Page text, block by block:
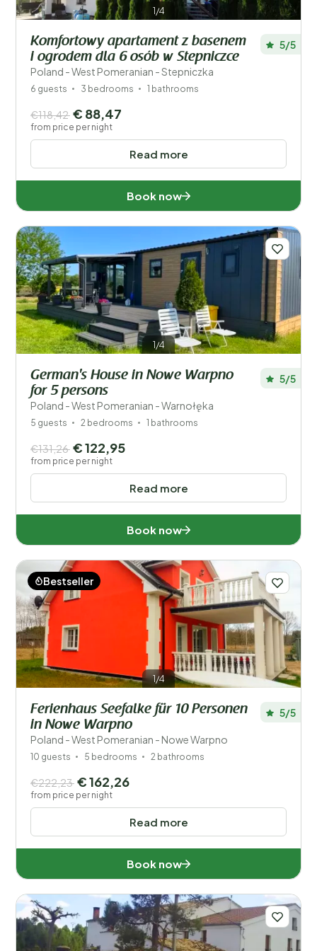
1/4
Komfortowy apartament z basenem
i ogrodem dla 6 osób w Stepniczce
Poland - West Pomeranian - Stepniczka
5/5
6 guests 3 bedrooms 1 bathrooms
Read more
€118,42 € 88,47
from price per night
Book now
1/4
German's House in Nowe Warpno
for 5 persons
Poland - West Pomeranian - Warnołęka
5/5
5 guests 2 bedrooms 1 bathrooms
Read more
€131,26 € 122,95
from price per night
Book now
1/4
Bestseller
Ferienhaus Seefalke für 10 Personen
in Nowe Warpno
Poland - West Pomeranian - Nowe Warpno
5/5
10 guests 5 bedrooms 2 bathrooms
Read more
€222,23 € 162,26
from price per night
Book now